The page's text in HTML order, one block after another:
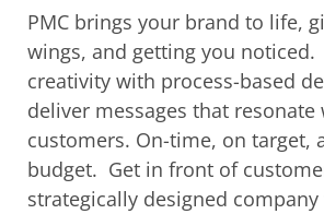
PMC brings your brand to life,
wings, and getting you
creativity with process-based
deliver messages that
customers. On-time, on target,
budget. Get in front of
strategically designed